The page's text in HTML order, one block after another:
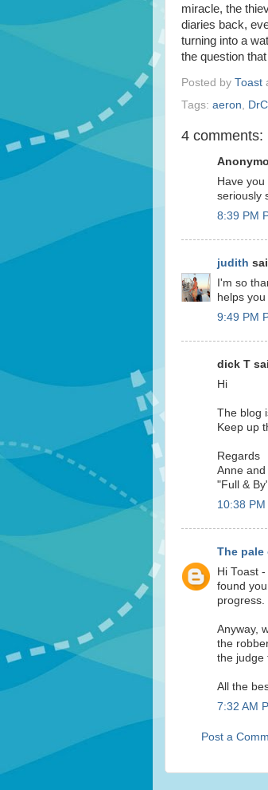
miracle, the
diaries back,
turning into a
the question
Posted by Toast
Tags: aeron DrC
4 comments:
Have
seriously
8:39 PM
judith
I'm so
helps
9:49 PM
dick T
Hi
The blog
Keep up
Regards
Anne and
"Full &
10:38 PM
The pale
Hi Toast
found
progress.
Anyway,
the
the judge
All the
7:32 AM
Post a